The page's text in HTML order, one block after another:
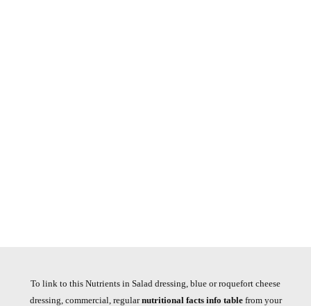
To link to this Nutrients in Salad dressing, blue or roquefort cheese
dressing, commercial, regularnutritional facts info tablefrom your